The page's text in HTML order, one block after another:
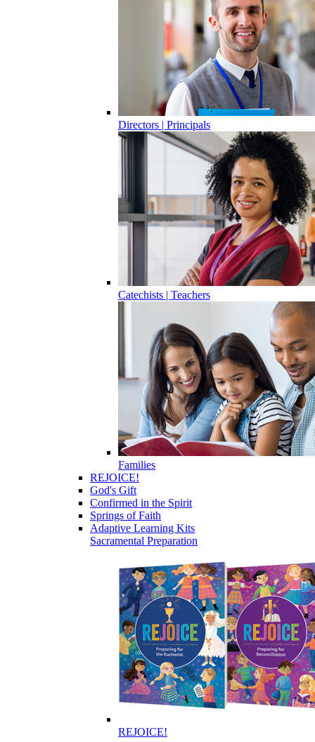
Directors | Principals
Catechists | Teachers
Families
REJOICE!
God's Gift
Confirmed in the Spirit
Springs of Faith
Adaptive Learning Kits
Sacramental Preparation
REJOICE!